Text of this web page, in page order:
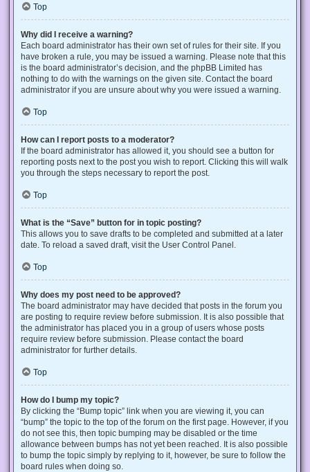
Top
Why did I receive a warning?
Each board administrator has their own set of rules for their site. If you
have broken a rule, you may be issued a warning. Please note that this
is the board administrator’s decision, and the phpBB Limited has
nothing to do with the warnings on the given site. Contact the board
administrator if you are unsure about why you were issued a warning.
Top
How can I report posts to a moderator?
If the board administrator has allowed it, you should see a button for
reporting posts next to the post you wish to report. Clicking this will walk
you through the steps necessary to report the post.
Top
What is the “Save” button for in topic posting?
This allows you to save drafts to be completed and submitted at a later
date. To reload a saved draft, visit the User Control Panel.
Top
Why does my post need to be approved?
The board administrator may have decided that posts in the forum you
are posting to require review before submission. It is also possible that
the administrator has placed you in a group of users whose posts
require review before submission. Please contact the board
administrator for further details.
Top
How do I bump my topic?
By clicking the “Bump topic” link when you are viewing it, you can
“bump” the topic to the top of the forum on the first page. However, if you
do not see this, then topic bumping may be disabled or the time
allowance between bumps has not yet been reached. It is also possible
to bump the topic simply by replying to it, however, be sure to follow the
board rules when doing so.